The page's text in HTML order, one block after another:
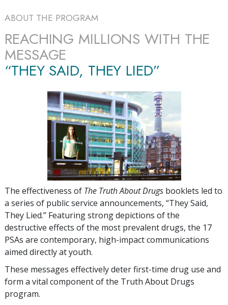
ABOUT THE PROGRAM
REACHING MILLIONS WITH THE
MESSAGE
“THEY SAID, THEY LIED”
The effectiveness of The Truth About Drugs booklets led to
a series of public service announcements, “They Said,
They Lied.” Featuring strong depictions of the
destructive effects of the most prevalent drugs, the 17
PSAs are contemporary, high-impact communications
aimed directly at youth.
These messages effectively deter first-time drug use and
form a vital component of the Truth About Drugs
program.